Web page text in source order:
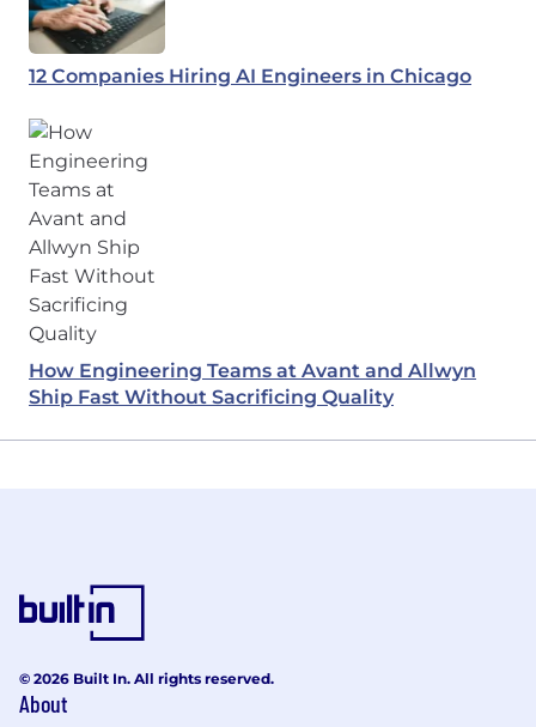
12 Companies Hiring AI Engineers in Chicago
How Engineering Teams at Avant and Allwyn
Ship Fast Without Sacrificing Quality
© 2026 Built In. All rights reserved.
About